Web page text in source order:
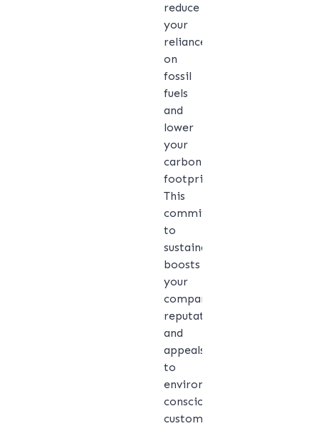
reduce
your
reliance
on
fossil
fuels
and
lower
your
carbon
footprint.
This
commitment
to
sustainability
boosts
your
company’s
reputation
and
appeals
to
environmentally
conscious
customers